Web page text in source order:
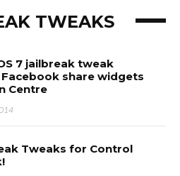
TWEAKS
7 jailbreak tweak
share widgets
Centre
Tweaks for Control